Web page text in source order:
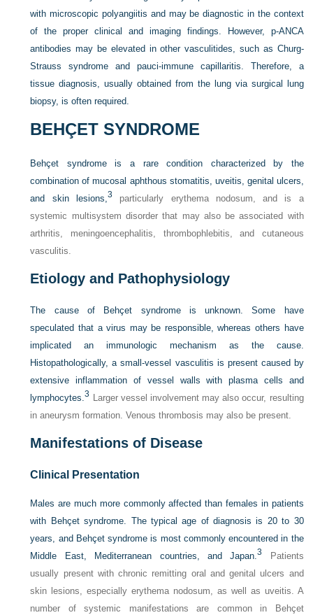
with microscopic polyangiitis and may be diagnostic in the context
of the proper clinical and imaging findings. However, p-ANCA
antibodies may be elevated in other vasculitides, such as Churg-
Strauss syndrome and pauci-immune capillaritis. Therefore, a
tissue diagnosis, usually obtained from the lung via surgical lung
biopsy, is often required.
BEHÇET SYNDROME
Behçet syndrome is a rare condition characterized by the
combination of mucosal aphthous stomatitis, uveitis, genital ulcers,
and skin lesions,3
particularly erythema nodosum, and is a
systemic multisystem disorder that may also be associated with
arthritis, meningoencephalitis, thrombophlebitis, and cutaneous
vasculitis.
Etiology and Pathophysiology
The cause of Behçet syndrome is unknown. Some have
speculated that a virus may be responsible, whereas others have
implicated an immunologic mechanism as the cause.
Histopathologically, a small-vessel vasculitis is present caused by
extensive inflammation of vessel walls with plasma cells and
lymphocytes.3 Larger vessel involvement may also occur, resulting
in aneurysm formation. Venous thrombosis may also be present.
Manifestations of Disease
Clinical Presentation
Males are much more commonly affected than females in patients
with Behçet syndrome. The typical age of diagnosis is 20 to 30
years, and Behçet syndrome is most commonly encountered in the
Middle East, Mediterranean countries, and Japan.3
Patients
usually present with chronic remitting oral and genital ulcers and
skin lesions, especially erythema nodosum, as well as uveitis. A
number of systemic manifestations are common in Behçet